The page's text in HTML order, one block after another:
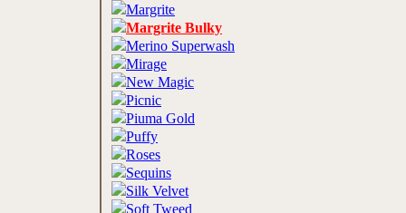
Margrite
Margrite Bulky
Merino Superwash
Mirage
New Magic
Picnic
Piuma Gold
Puffy
Roses
Sequins
Silk Velvet
Soft Tweed